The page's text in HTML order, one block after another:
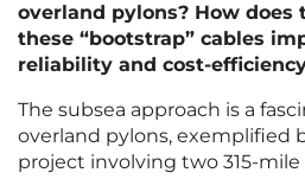
overland pylons? How does
these “bootstrap” cables
reliability and cost-
The subsea approach is a
overland pylons, exemplified
project involving two 315-